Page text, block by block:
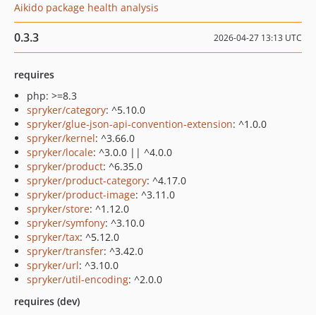
Aikido package health analysis
0.3.3 2026-04-27 13:13 UTC
requires
php: >=8.3
spryker/category: ^5.10.0
spryker/glue-json-api-convention-extension: ^1.0.0
spryker/kernel: ^3.66.0
spryker/locale: ^3.0.0 || ^4.0.0
spryker/product: ^6.35.0
spryker/product-category: ^4.17.0
spryker/product-image: ^3.11.0
spryker/store: ^1.12.0
spryker/symfony: ^3.10.0
spryker/tax: ^5.12.0
spryker/transfer: ^3.42.0
spryker/url: ^3.10.0
spryker/util-encoding: ^2.0.0
requires (dev)